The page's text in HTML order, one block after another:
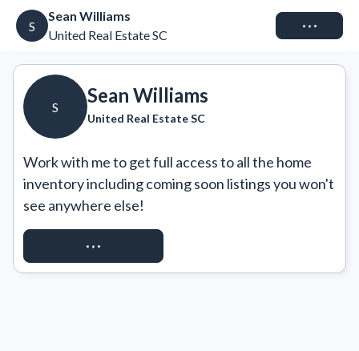
S
Sean Williams
United Real Estate SC
Connect
S
Sean Williams
United Real Estate SC
Work with me to get full access to all the home
inventory including coming soon listings you won't
see anywhere else!
REQUEST ACCESS